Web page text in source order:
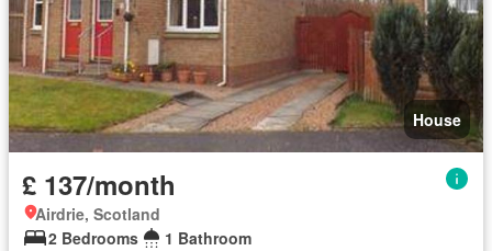
House
£ 137/month
Airdrie, Scotland
2 Bedrooms
1 Bathroom